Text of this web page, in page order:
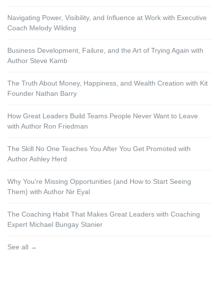
Navigating Power, Visibility, and Influence at Work with Executive
Coach Melody Wilding
Business Development, Failure, and the Art of Trying Again with
Author Steve Kamb
The Truth About Money, Happiness, and Wealth Creation with Kit
Founder Nathan Barry
How Great Leaders Build Teams People Never Want to Leave
with Author Ron Friedman
The Skill No One Teaches You After You Get Promoted with
Author Ashley Herd
Why You’re Missing Opportunities (and How to Start Seeing
Them) with Author Nir Eyal
The Coaching Habit That Makes Great Leaders with Coaching
Expert Michael Bungay Stanier
See all →